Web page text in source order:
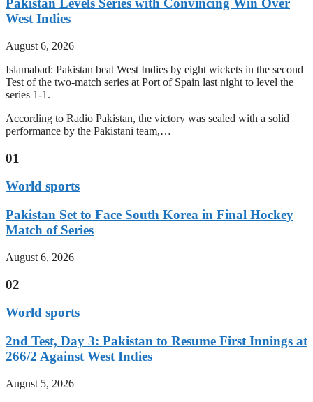
Pakistan Levels Series with Convincing Win Over
West Indies
August 6, 2026
Islamabad: Pakistan beat West Indies by eight wickets in the second
Test of the two-match series at Port of Spain last night to level the
series 1-1.
According to Radio Pakistan, the victory was sealed with a solid
performance by the Pakistani team,…
01
World sports
Pakistan Set to Face South Korea in Final Hockey
Match of Series
August 6, 2026
02
World sports
2nd Test, Day 3: Pakistan to Resume First Innings at
266/2 Against West Indies
August 5, 2026